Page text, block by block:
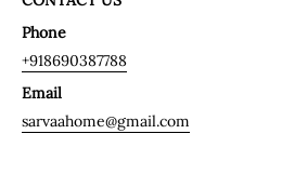
Phone
+918690387788
Email
sarvaahome@gmail.com